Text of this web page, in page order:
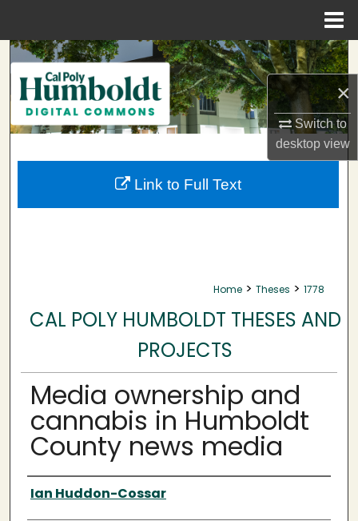
×
Switch to
desktopview
Search
Browse Collections
My Account
About
Home > Theses > 1778
CAL POLY HUMBOLDT THESES AND
PROJECTS
Media ownership and
cannabis in Humboldt
County news media
Author
Ian Huddon-Cossar
Link to Full Text